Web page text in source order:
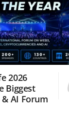
2026
Biggest
AI Forum